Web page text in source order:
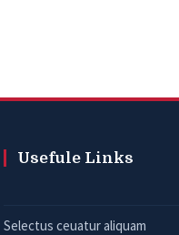
Usefule Links
Selectus ceuatur aliquam